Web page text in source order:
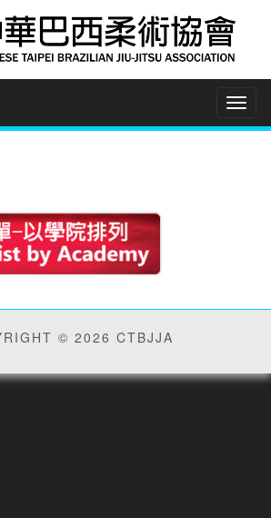
© 2026 CTBJJA